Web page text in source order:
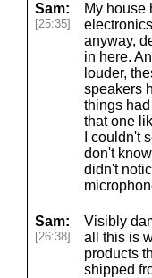
Sam:
[25:35]
My house
anyway,
in here.
louder,
speakers
things
that one
I couldn't
don't
didn't
Sam:
[26:38]
Visibly
all this is
products
shipped